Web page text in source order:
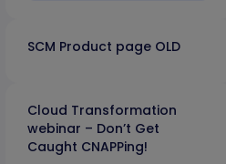
SCM Product page OLD
Cloud Transformation
webinar – Don’t Get
Caught CNAPPing!